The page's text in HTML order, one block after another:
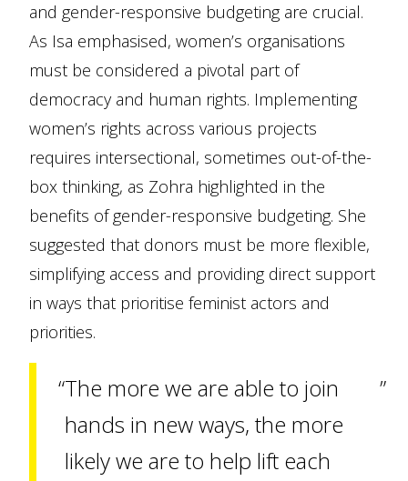
and gender-responsive budgeting are crucial.
As Isa emphasised, women’s organisations
must be considered a pivotal part of
democracy and human rights. Implementing
women’s rights across various projects
requires intersectional, sometimes out-of-the-
box thinking, as Zohra highlighted in the
benefits of gender-responsive budgeting. She
suggested that donors must be more flexible,
simplifying access and providing direct support
in ways that prioritise feminist actors and
priorities.
The more we are able to join
hands in new ways, the more
likely we are to help lift each